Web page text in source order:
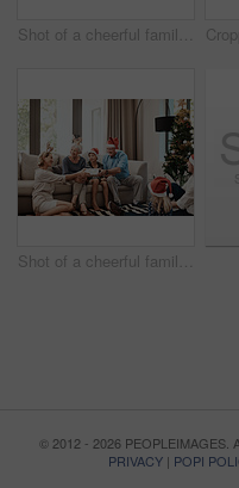
Shot of a cheerful family opening presents together while being seated on a sofa during Christmas time
Shot of a cheerful family opening presents together while being seated on a sofa during Christmas time
© 2012 - 2026 PEOPLEIMAGES.
PRIVACY | POPI